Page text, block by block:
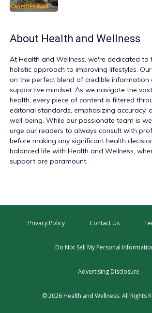
About Health and Wellness
At Health and Wellness, we're dedicated to
holistic approach to improving lifestyles.
on the perfect blend of credible information
supportive mindset. As we navigate the
health, every piece of content is filtered
editorial standards, emphasizing accuracy,
well-being. While our passionate team is
urge our readers to always consult with
before making any significant health
balanced life with Health and Wellness,
support are paramount.
Privacy Policy Contact Us
Do Not Sell My Personal
Advertising Disclosure
© 2026 Health and Wellness. All Rights